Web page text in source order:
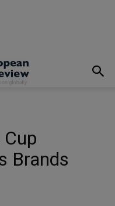
Brands